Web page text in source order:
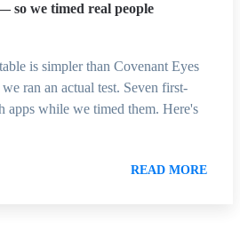
so we timed real people
is simpler than Covenant Eyes
ran an actual test. Seven first-
apps while we timed them. Here's
READ MORE